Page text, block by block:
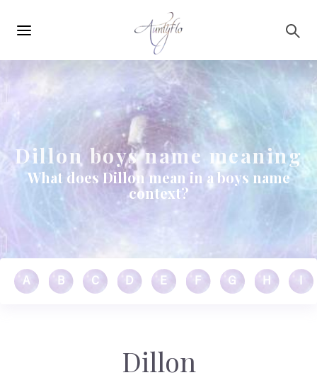
navigation
Dillon boys name meaning
What does Dillon mean in a boys name
context?
A B C D E F G H
Dillon